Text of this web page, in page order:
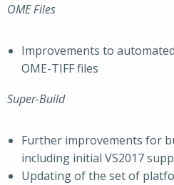
OME Files
Improvements to
OME-TIFF files
Super-Build
Further improvements for
including initial VS2017
Updating of the set of